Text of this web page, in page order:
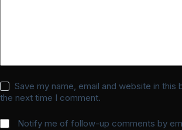
Save my name, email and website in this
the next time I comment.
Notify me of follow-up comments by